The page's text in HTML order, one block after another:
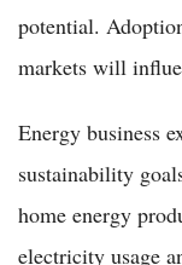
potential.
markets will
Energy business
sustainability
home energy
electricity usage